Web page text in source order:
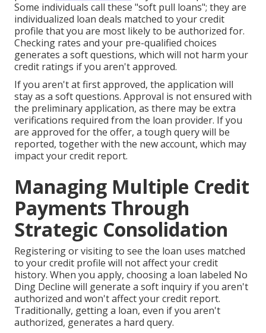
Some individuals call these "soft pull loans"; they are
individualized loan deals matched to your credit
profile that you are most likely to be authorized for.
Checking rates and your pre-qualified choices
generates a soft questions, which will not harm your
credit ratings if you aren't approved.
If you aren't at first approved, the application will
stay as a soft questions. Approval is not ensured with
the preliminary application, as there may be extra
verifications required from the loan provider. If you
are approved for the offer, a tough query will be
reported, together with the new account, which may
impact your credit report.
Managing Multiple Credit
Payments Through
Strategic Consolidation
Registering or visiting to see the loan uses matched
to your credit profile will not affect your credit
history. When you apply, choosing a loan labeled No
Ding Decline will generate a soft inquiry if you aren't
authorized and won't affect your credit report.
Traditionally, getting a loan, even if you aren't
authorized, generates a hard query.